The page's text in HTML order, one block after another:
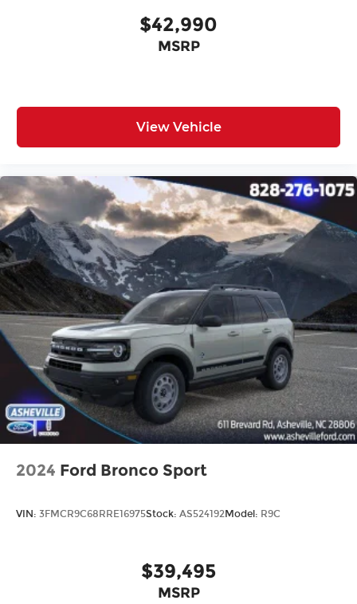
$42,990
MSRP
View Vehicle
2024 Ford Bronco Sport
VIN: 3FMCR9C68RRE16975Stock: AS524192Model: R9C
$39,495
MSRP